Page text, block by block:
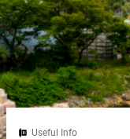
Useful Info